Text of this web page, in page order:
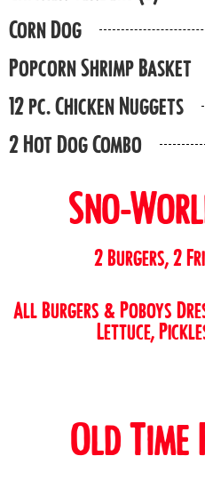
Corn Dog
Popcorn Shrimp Basket
12 pc. Chicken Nuggets
2 Hot Dog Combo
Sno-
2 Burgers, 2
All Burgers & Poboys
Lettuce,
Old